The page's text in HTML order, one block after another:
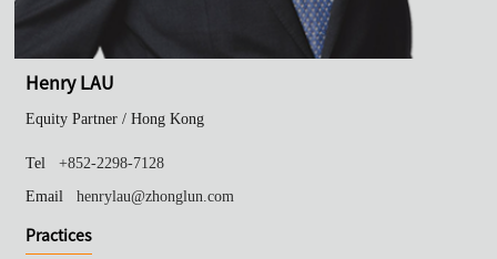
Henry LAU
Equity Partner /Hong Kong
Tel
+852-2298-7128
Email
henrylau@zhonglun.com
Practices